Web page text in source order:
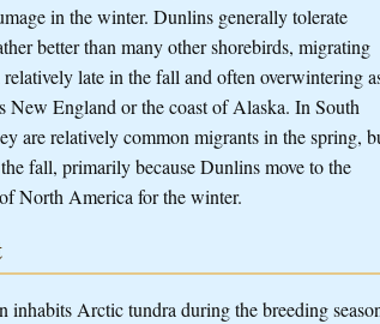
in the winter. Dunlins generally tolerate
better than many other shorebirds, migrating
late in the fall and often overwintering
New England or the coast of Alaska. In South
are relatively common migrants in the spring,
fall, primarily because Dunlins move to the
North America for the winter.
inhabits Arctic tundra during the breeding